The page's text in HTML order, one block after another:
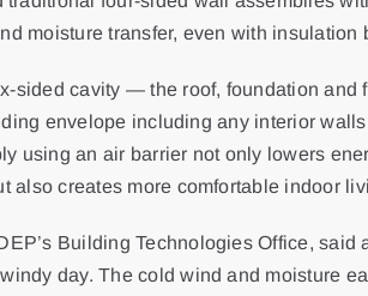
moisture transfer, even with insulation
sided cavity — the roof, foundation and
envelope including any interior
using an air barrier not only lowers
also creates more comfortable indoor
Building Technologies Office,
day. The cold wind and moisture